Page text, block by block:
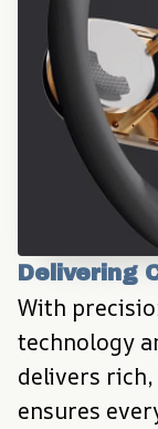
Delivering
With
technology
delivers
ensures